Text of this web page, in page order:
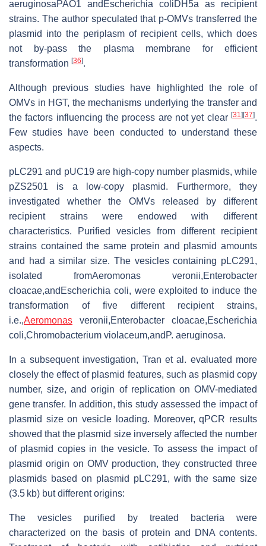
aeruginosaPAO1 andEscherichia coliDH5a as recipient
strains. The author speculated that p-OMVs transferred the
plasmid into the periplasm of recipient cells, which does
not by-pass the plasma membrane for efficient
transformation [36].
Although previous studies have highlighted the role of
OMVs in HGT, the mechanisms underlying the transfer and
the factors influencing the process are not yet clear [31] [37].
Few studies have been conducted to understand these
aspects.
pLC291 and pUC19 are high-copy number plasmids, while
pZS2501 is a low-copy plasmid. Furthermore, they
investigated whether the OMVs released by different
recipient strains were endowed with different
characteristics. Purified vesicles from different recipient
strains contained the same protein and plasmid amounts
and had a similar size. The vesicles containing pLC291,
isolated fromAeromonas veronii,Enterobacter
cloacae,andEscherichia coli, were exploited to induce the
transformation of five different recipient strains,
i.e.,Aeromonas veronii,Enterobacter cloacae,Escherichia
coli,Chromobacterium violaceum,andP. aeruginosa.
In a subsequent investigation, Tran et al. evaluated more
closely the effect of plasmid features, such as plasmid copy
number, size, and origin of replication on OMV-mediated
gene transfer. In addition, this study assessed the impact of
plasmid size on vesicle loading. Moreover, qPCR results
showed that the plasmid size inversely affected the number
of plasmid copies in the vesicle. To assess the impact of
plasmid origin on OMV production, they constructed three
plasmids based on plasmid pLC291, with the same size
(3.5 kb) but different origins:
The vesicles purified by treated bacteria were
characterized on the basis of protein and DNA contents.